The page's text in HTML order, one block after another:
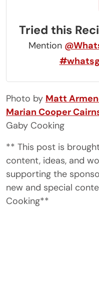
Tried this
Mention
Photo by Matt
Marian Cooper
Gaby Cooking
** This post is
content, ideas, and
supporting the
new and special
Cooking**